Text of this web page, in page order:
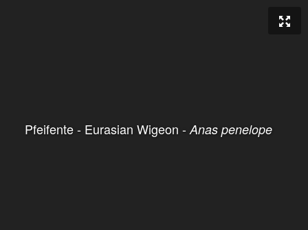
Pfeifente - Eurasian Wigeon - Anas penelope